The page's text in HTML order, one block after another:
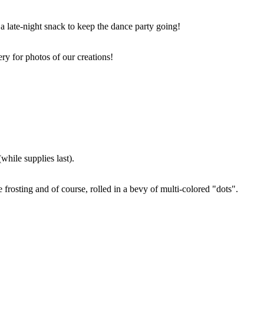
late-night snack to keep the dance party going!
for photos of our creations!
supplies last).
frosting and of course, rolled in a bevy of multi-colored "dots".